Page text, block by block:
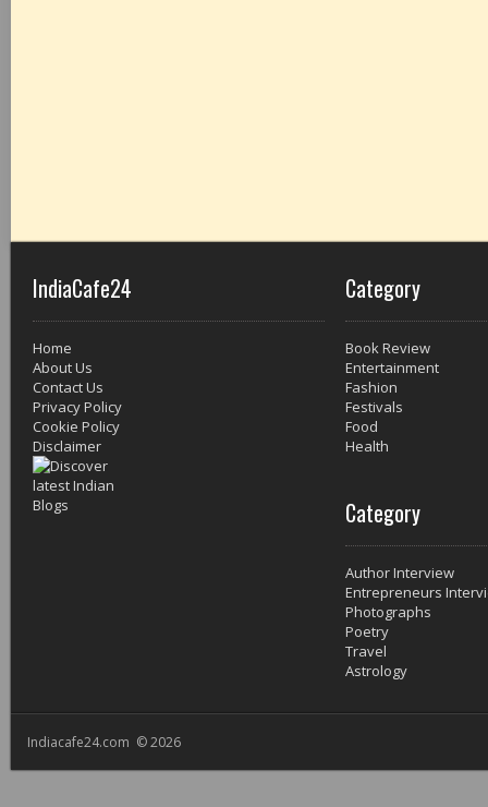
IndiaCafe24
Home
About Us
Contact Us
Privacy Policy
Cookie Policy
Disclaimer
Category
Book Review
Entertainment
Fashion
Festivals
Food
Health
Category
Author Interview
Entrepreneurs
Photographs
Poetry
Travel
Astrology
Indiacafe24.com © 2026